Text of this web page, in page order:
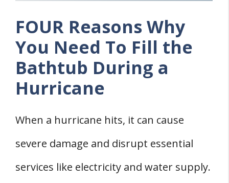
FOUR Reasons Why
You Need To Fill the
Bathtub During a
Hurricane
When a hurricane hits, it can cause
severe damage and disrupt essential
services like electricity and water supply.